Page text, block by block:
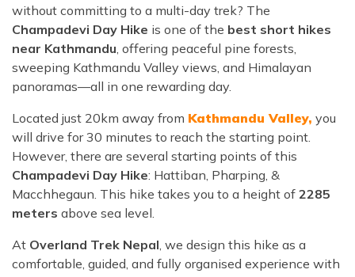
without committing to a multi-day trek? The
Champadevi Day Hike is one of the best short hikes
near Kathmandu, offering peaceful pine forests,
sweeping Kathmandu Valley views, and Himalayan
panoramas—all in one rewarding day.
Located just 20km away from Kathmandu Valley, you
will drive for 30 minutes to reach the starting point.
However, there are several starting points of this
Champadevi Day Hike: Hattiban, Pharping, &
Macchhegaun. This hike takes you to a height of 2285
meters above sea level.
At Overland Trek Nepal, we design this hike as a
comfortable, guided, and fully organised experience with